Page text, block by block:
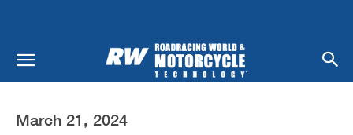
March 21, 2024